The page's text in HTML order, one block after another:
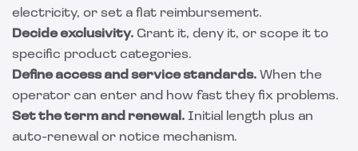
electricity, or set a flat reimbursement.
Decide exclusivity. Grant it, deny it, or scope it to
specific product categories.
Define access and service standards. When the
operator can enter and how fast they fix problems.
Set the term and renewal. Initial length plus an
auto-renewal or notice mechanism.